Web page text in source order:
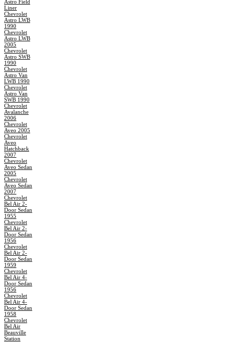
Astro Field
Liner
Chevrolet
Astro LWB
1990
Chevrolet
Astro LWB
2005
Chevrolet
Astro SWB
1990
Chevrolet
Astro Van
LWB 1990
Chevrolet
Astro Van
SWB 1990
Chevrolet
Avalanche
2006
Chevrolet
Aveo 2005
Chevrolet
Aveo
Hatchback
2007
Chevrolet
Aveo Sedan
2005
Chevrolet
Aveo Sedan
2007
Chevrolet
Bel Air 2-
Door Sedan
1955
Chevrolet
Bel Air 2-
Door Sedan
1956
Chevrolet
Bel Air 2-
Door Sedan
1959
Chevrolet
Bel Air 4-
Door Sedan
1956
Chevrolet
Bel Air 4-
Door Sedan
1958
Chevrolet
Bel Air
Beauville
Station